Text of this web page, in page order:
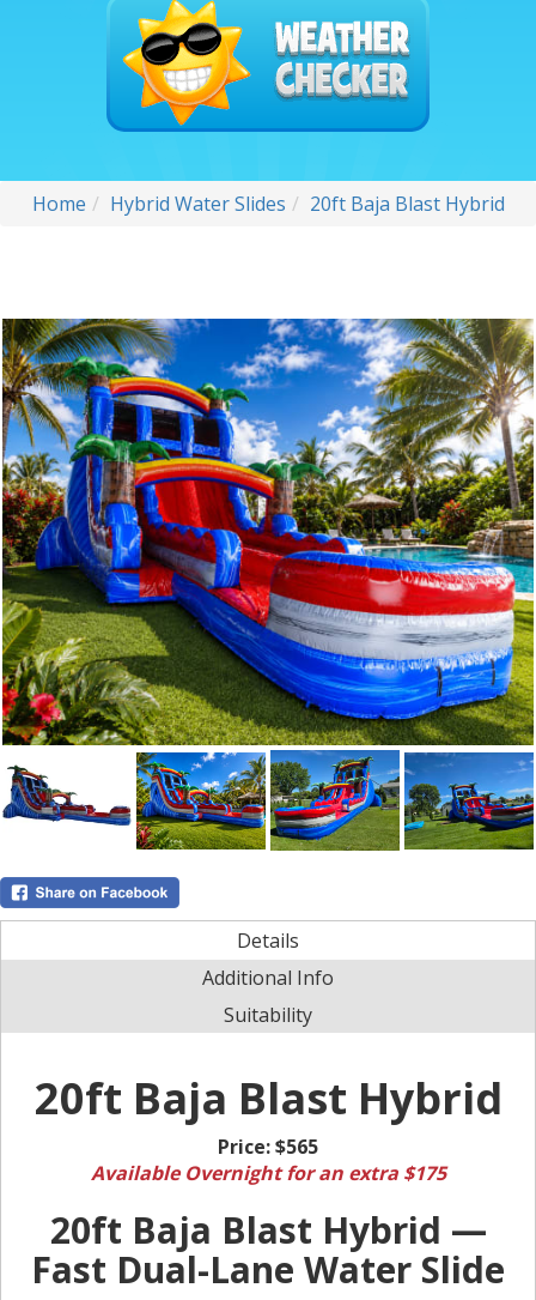
Home Hybrid Water Slides 20ft Baja Blast Hybrid
Details
Additional Info
Suitability
20ft Baja Blast Hybrid
Price:$565
Available Overnight for an extra $175
20ft Baja Blast Hybrid —
Fast Dual-Lane Water Slide